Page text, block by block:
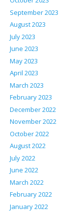
September 2023
August 2023
July 2023
June 2023
May 2023
April 2023
March 2023
February 2023
December 2022
November 2022
October 2022
August 2022
July 2022
June 2022
March 2022
February 2022
January 2022